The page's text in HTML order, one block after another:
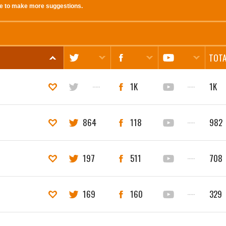
to make more suggestions.
····· 1K ····· 1K
864 118 ····· 982
197 511 ····· 708
169 160 ····· 329